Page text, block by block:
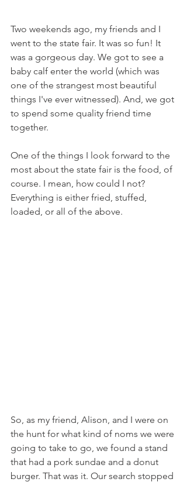
Two weekends ago, my friends and I
went to the state fair. It was so fun! It
was a gorgeous day. We got to see a
baby calf enter the world (which was
one of the strangest most beautiful
things I've ever witnessed). And, we got
to spend some quality friend time
together.
One of the things I look forward to the
most about the state fair is the food, of
course. I mean, how could I not?
Everything is either fried, stuffed,
loaded, or all of the above.
So, as my friend, Alison, and I were on
the hunt for what kind of noms we were
going to take to go, we found a stand
that had a pork sundae and a donut
burger. That was it. Our search stopped